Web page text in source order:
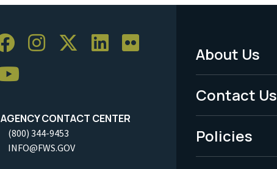
AGENCY CONTACT CENTER
(800) 344-9453
INFO@FWS.GOV
Footer
Menu
-
Legal
About Us
Contact Us
Policies